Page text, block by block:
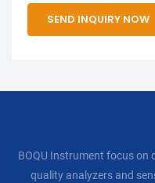
SEND INQUIRY NOW
BOQU Instrument focus
quality analyzers and